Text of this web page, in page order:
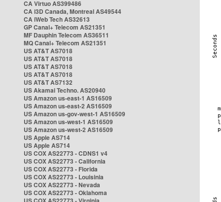
CA Virtuo AS399486
CA i3D Canada, Montreal AS49544
CA iWeb Tech AS32613
GP Canal+ Telecom AS21351
MF Dauphin Telecom AS36511
MQ Canal+ Telecom AS21351
US AT&T AS7018
US AT&T AS7018
US AT&T AS7018
US AT&T AS7018
US AT&T AS7132
US Akamai Techno. AS20940
US Amazon us-east-1 AS16509
US Amazon us-east-2 AS16509
US Amazon us-gov-west-1 AS16509
US Amazon us-west-1 AS16509
US Amazon us-west-2 AS16509
US Apple AS714
US Apple AS714
US COX AS22773 - CDNS1 v4
US COX AS22773 - California
US COX AS22773 - Florida
US COX AS22773 - Louisinia
US COX AS22773 - Nevada
US COX AS22773 - Oklahoma